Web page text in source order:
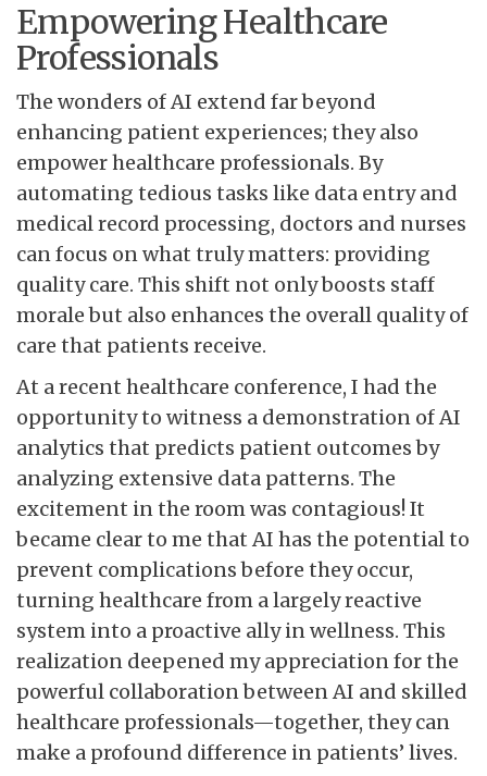
Empowering Healthcare
Professionals
The wonders of AI extend far beyond
enhancing patient experiences; they also
empower healthcare professionals. By
automating tedious tasks like data entry and
medical record processing, doctors and nurses
can focus on what truly matters: providing
quality care. This shift not only boosts staff
morale but also enhances the overall quality of
care that patients receive.
At a recent healthcare conference, I had the
opportunity to witness a demonstration of AI
analytics that predicts patient outcomes by
analyzing extensive data patterns. The
excitement in the room was contagious! It
became clear to me that AI has the potential to
prevent complications before they occur,
turning healthcare from a largely reactive
system into a proactive ally in wellness. This
realization deepened my appreciation for the
powerful collaboration between AI and skilled
healthcare professionals—together, they can
make a profound difference in patients’ lives.